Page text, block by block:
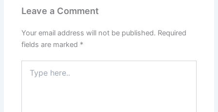
Leave a Comment
Your email address will not be published. Required
fields are marked *
here..